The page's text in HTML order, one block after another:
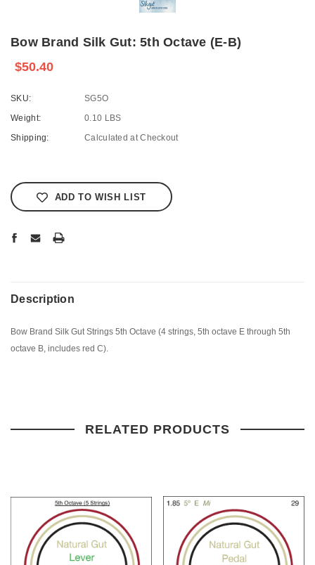
Bow Brand Silk Gut: 5th Octave (E-B)
$50.40
SKU:
SG5O
Weight:
0.10 LBS
Shipping:
Calculated at Checkout
Stock:
ADD TO WISH LIST
Description
Bow Brand Silk Gut Strings 5th Octave (4 strings, 5th octave E through 5th
octave B, includes red C).
RELATED PRODUCTS